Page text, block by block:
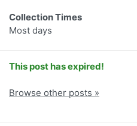
Collection Times
Most days
This post has expired!
Browse other posts »